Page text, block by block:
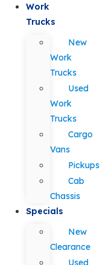
Work
Trucks
New
Work
Trucks
Used
Work
Trucks
Cargo
Vans
Pickups
Cab
Chassis
Specials
New
Clearance
Used